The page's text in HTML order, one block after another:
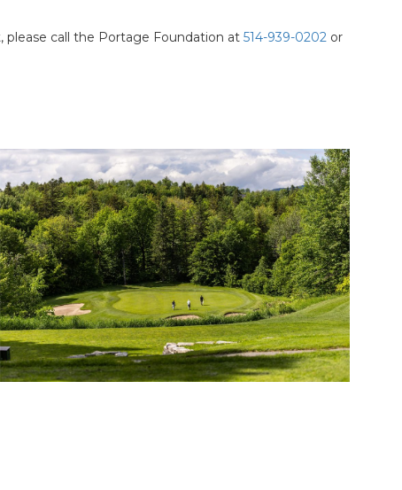
please call the Portage Foundation at514-939-0202 or